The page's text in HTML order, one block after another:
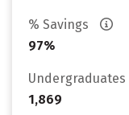
% Savings
97%
Undergraduates
1,869